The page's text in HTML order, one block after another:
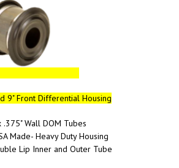
9" Front Differential Housing
.375" Wall DOM Tubes
Made- Heavy Duty Housing
Lip Inner and Outer Tube